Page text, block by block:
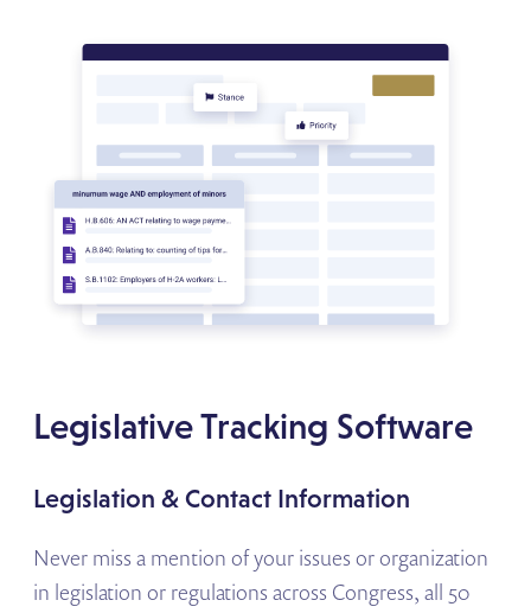
Legislative Tracking Software
Legislation & Contact Information
Never miss a mention of your issues or organization
in legislation or regulations across Congress, all 50